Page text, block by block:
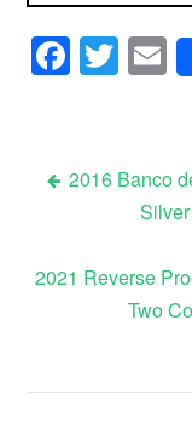
Post
2016 Banco
2021 Reverse
Two